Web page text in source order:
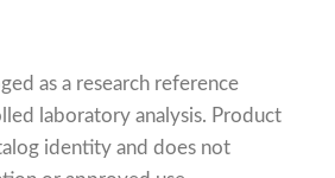
as a research reference
laboratory analysis. Product
identity and does not